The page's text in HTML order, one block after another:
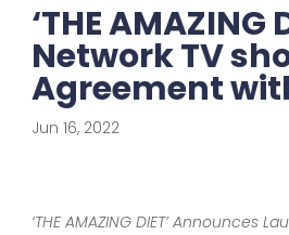
‘THE
Network TV
Agreement
Jun 16, 2022
‘THE AMAZING DIET’